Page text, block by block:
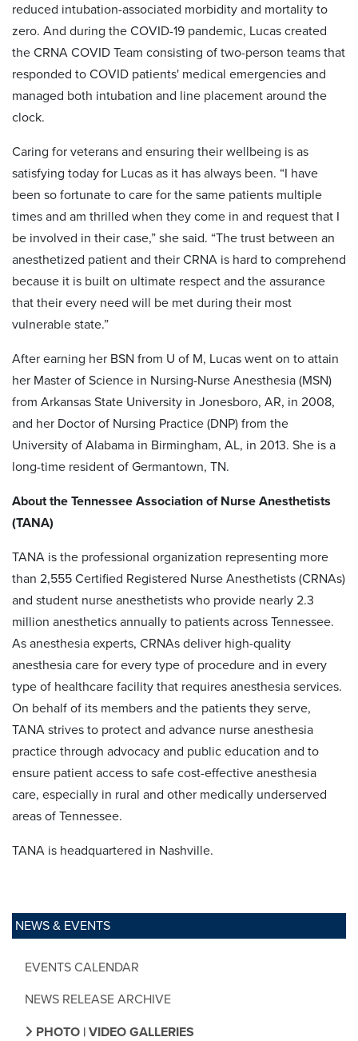
NEWS & EVENTS
EVENTS CALENDAR
NEWS RELEASE ARCHIVE
PHOTO | VIDEO GALLERIES
reduced intubation-associated morbidity and mortality to
zero. And during the COVID-19 pandemic, Lucas created
the CRNA COVID Team consisting of two-person teams that
responded to COVID patients' medical emergencies and
managed both intubation and line placement around the
clock.
Caring for veterans and ensuring their wellbeing is as
satisfying today for Lucas as it has always been. “I have
been so fortunate to care for the same patients multiple
times and am thrilled when they come in and request that I
be involved in their case,” she said. “The trust between an
anesthetized patient and their CRNA is hard to comprehend
because it is built on ultimate respect and the assurance
that their every need will be met during their most
vulnerable state.”
After earning her BSN from U of M, Lucas went on to attain
her Master of Science in Nursing-Nurse Anesthesia (MSN)
from Arkansas State University in Jonesboro, AR, in 2008,
and her Doctor of Nursing Practice (DNP) from the
University of Alabama in Birmingham, AL, in 2013. She is a
long-time resident of Germantown, TN.
About the Tennessee Association of Nurse Anesthetists
(TANA)
TANA is the professional organization representing more
than 2,555 Certified Registered Nurse Anesthetists (CRNAs)
and student nurse anesthetists who provide nearly 2.3
million anesthetics annually to patients across Tennessee.
As anesthesia experts, CRNAs deliver high-quality
anesthesia care for every type of procedure and in every
type of healthcare facility that requires anesthesia services.
On behalf of its members and the patients they serve,
TANA strives to protect and advance nurse anesthesia
practice through advocacy and public education and to
ensure patient access to safe cost-effective anesthesia
care, especially in rural and other medically underserved
areas of Tennessee.
TANA is headquartered in Nashville.